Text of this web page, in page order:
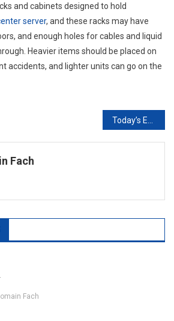
and cabinets designed to hold
server, and these racks may have
and enough holes for cables and liquid
Heavier items should be placed on
accidents, and lighter units can go on the
Fach
Fach